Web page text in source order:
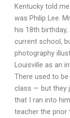
Kentucky told
was Philip Lee.
his 18th
current school,
photography
Louisville as an
There used to
class — but they
that I ran into
teacher the prior